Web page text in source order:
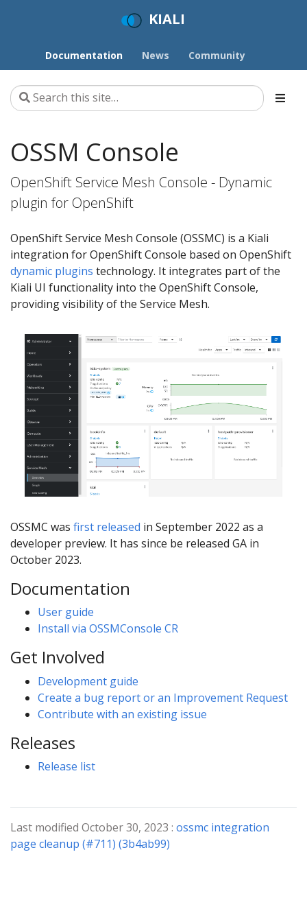
KIALI
Documentation News Community
OSSM Console
OpenShift Service Mesh Console - Dynamic
plugin for OpenShift
OpenShift Service Mesh Console (OSSMC) is a Kiali
integration for OpenShift Console based on OpenShift
dynamic plugins technology. It integrates part of the
Kiali UI functionality into the OpenShift Console,
providing visibility of the Service Mesh.
OSSMC was first released in September 2022 as a
developer preview. It has since be released GA in
October 2023.
Documentation
User guide
Install via OSSMConsole CR
Get Involved
Development guide
Create a bug report or an Improvement Request
Contribute with an existing issue
Releases
Release list
Last modified October 30, 2023 : ossmc integration
page cleanup (#711) (3b4ab99)